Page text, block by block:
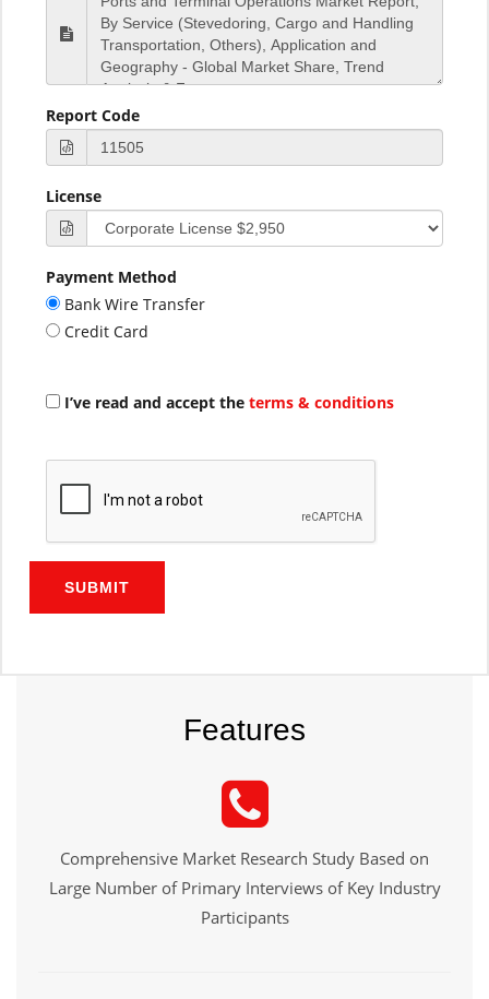
Report Code
License
Payment Method
Bank Wire Transfer
Credit Card
I’ve read and accept the terms & conditions
SUBMIT
Features
Comprehensive Market Research Study Based on
Large Number of Primary Interviews of Key Industry
Participants